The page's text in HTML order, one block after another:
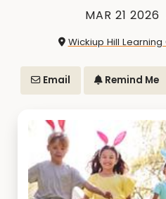
MAR 21 2026
Wickiup Hill
Email Remind Me